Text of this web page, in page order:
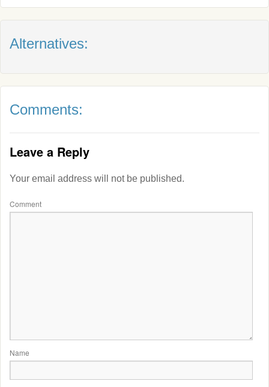
Alternatives:
Comments:
Leave a Reply
Your email address will not be published.
Comment
Name